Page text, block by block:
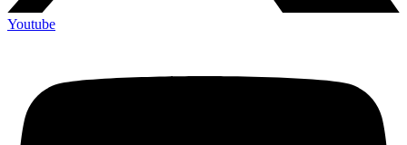
Youtube